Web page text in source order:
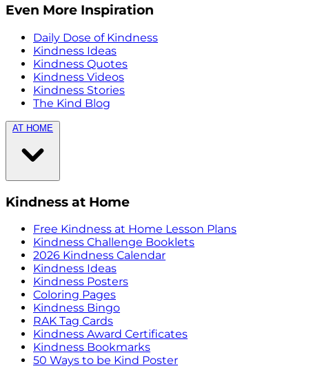
Even More Inspiration
Daily Dose of Kindness
Kindness Ideas
Kindness Quotes
Kindness Videos
Kindness Stories
The Kind Blog
AT HOME
Kindness at Home
Free Kindness at Home Lesson Plans
Kindness Challenge Booklets
2026 Kindness Calendar
Kindness Ideas
Kindness Posters
Coloring Pages
Kindness Bingo
RAK Tag Cards
Kindness Award Certificates
Kindness Bookmarks
50 Ways to be Kind Poster